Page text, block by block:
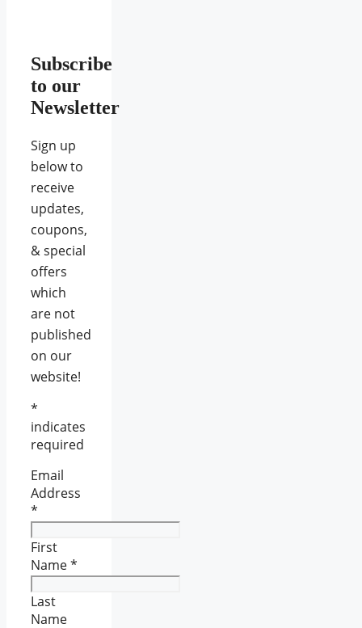
Subscribe
to our
Newsletter
Sign up
below to
receive
updates,
coupons,
& special
offers
which
are not
published
on our
website!
*
indicates
required
Email
Address
*
First
Name*
Last
Name